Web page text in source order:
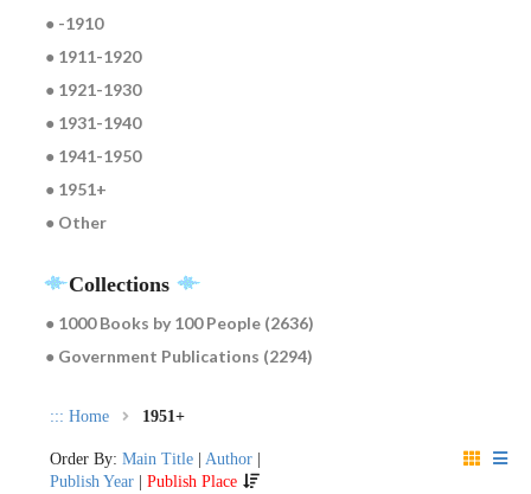
● -1910
● 1911-1920
● 1921-1930
● 1931-1940
● 1941-1950
● 1951+
● Other
Collections
● 1000 Books by 100 People (2636)
● Government Publications (2294)
::: Home 1951+
Order By: Main Title Author
Publish Year
Publish Place